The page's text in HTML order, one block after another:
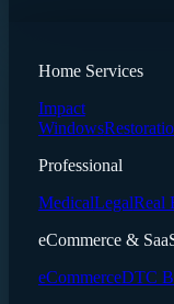
Home Services
Impact
Windows
Professional
MedicalLegalReal
eCommerce &
eCommerceDTC